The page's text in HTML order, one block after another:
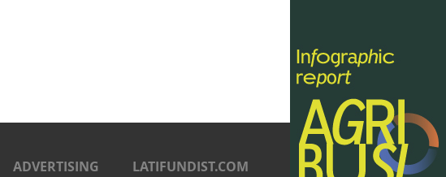
ADVERTISING LATIFUNDIST.COM